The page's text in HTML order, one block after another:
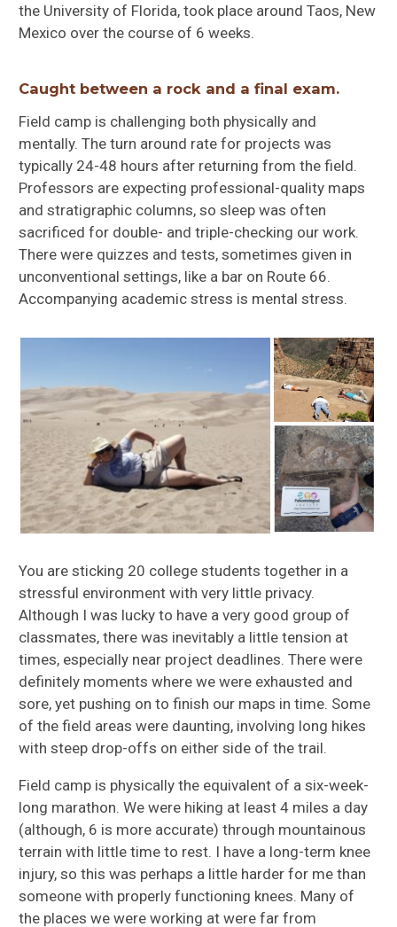
the University of Florida, took place around Taos, New
Mexico over the course of 6 weeks.
Caught between a rock and a final exam.
Field camp is challenging both physically and
mentally. The turn around rate for projects was
typically 24-48 hours after returning from the field.
Professors are expecting professional-quality maps
and stratigraphic columns, so sleep was often
sacrificed for double- and triple-checking our work.
There were quizzes and tests, sometimes given in
unconventional settings, like a bar on Route 66.
Accompanying academic stress is mental stress.
You are sticking 20 college students together in a
stressful environment with very little privacy.
Although I was lucky to have a very good group of
classmates, there was inevitably a little tension at
times, especially near project deadlines. There were
definitely moments where we were exhausted and
sore, yet pushing on to finish our maps in time. Some
of the field areas were daunting, involving long hikes
with steep drop-offs on either side of the trail.
Field camp is physically the equivalent of a six-week-
long marathon. We were hiking at least 4 miles a day
(although, 6 is more accurate) through mountainous
terrain with little time to rest. I have a long-term knee
injury, so this was perhaps a little harder for me than
someone with properly functioning knees. Many of
the places we were working at were far from